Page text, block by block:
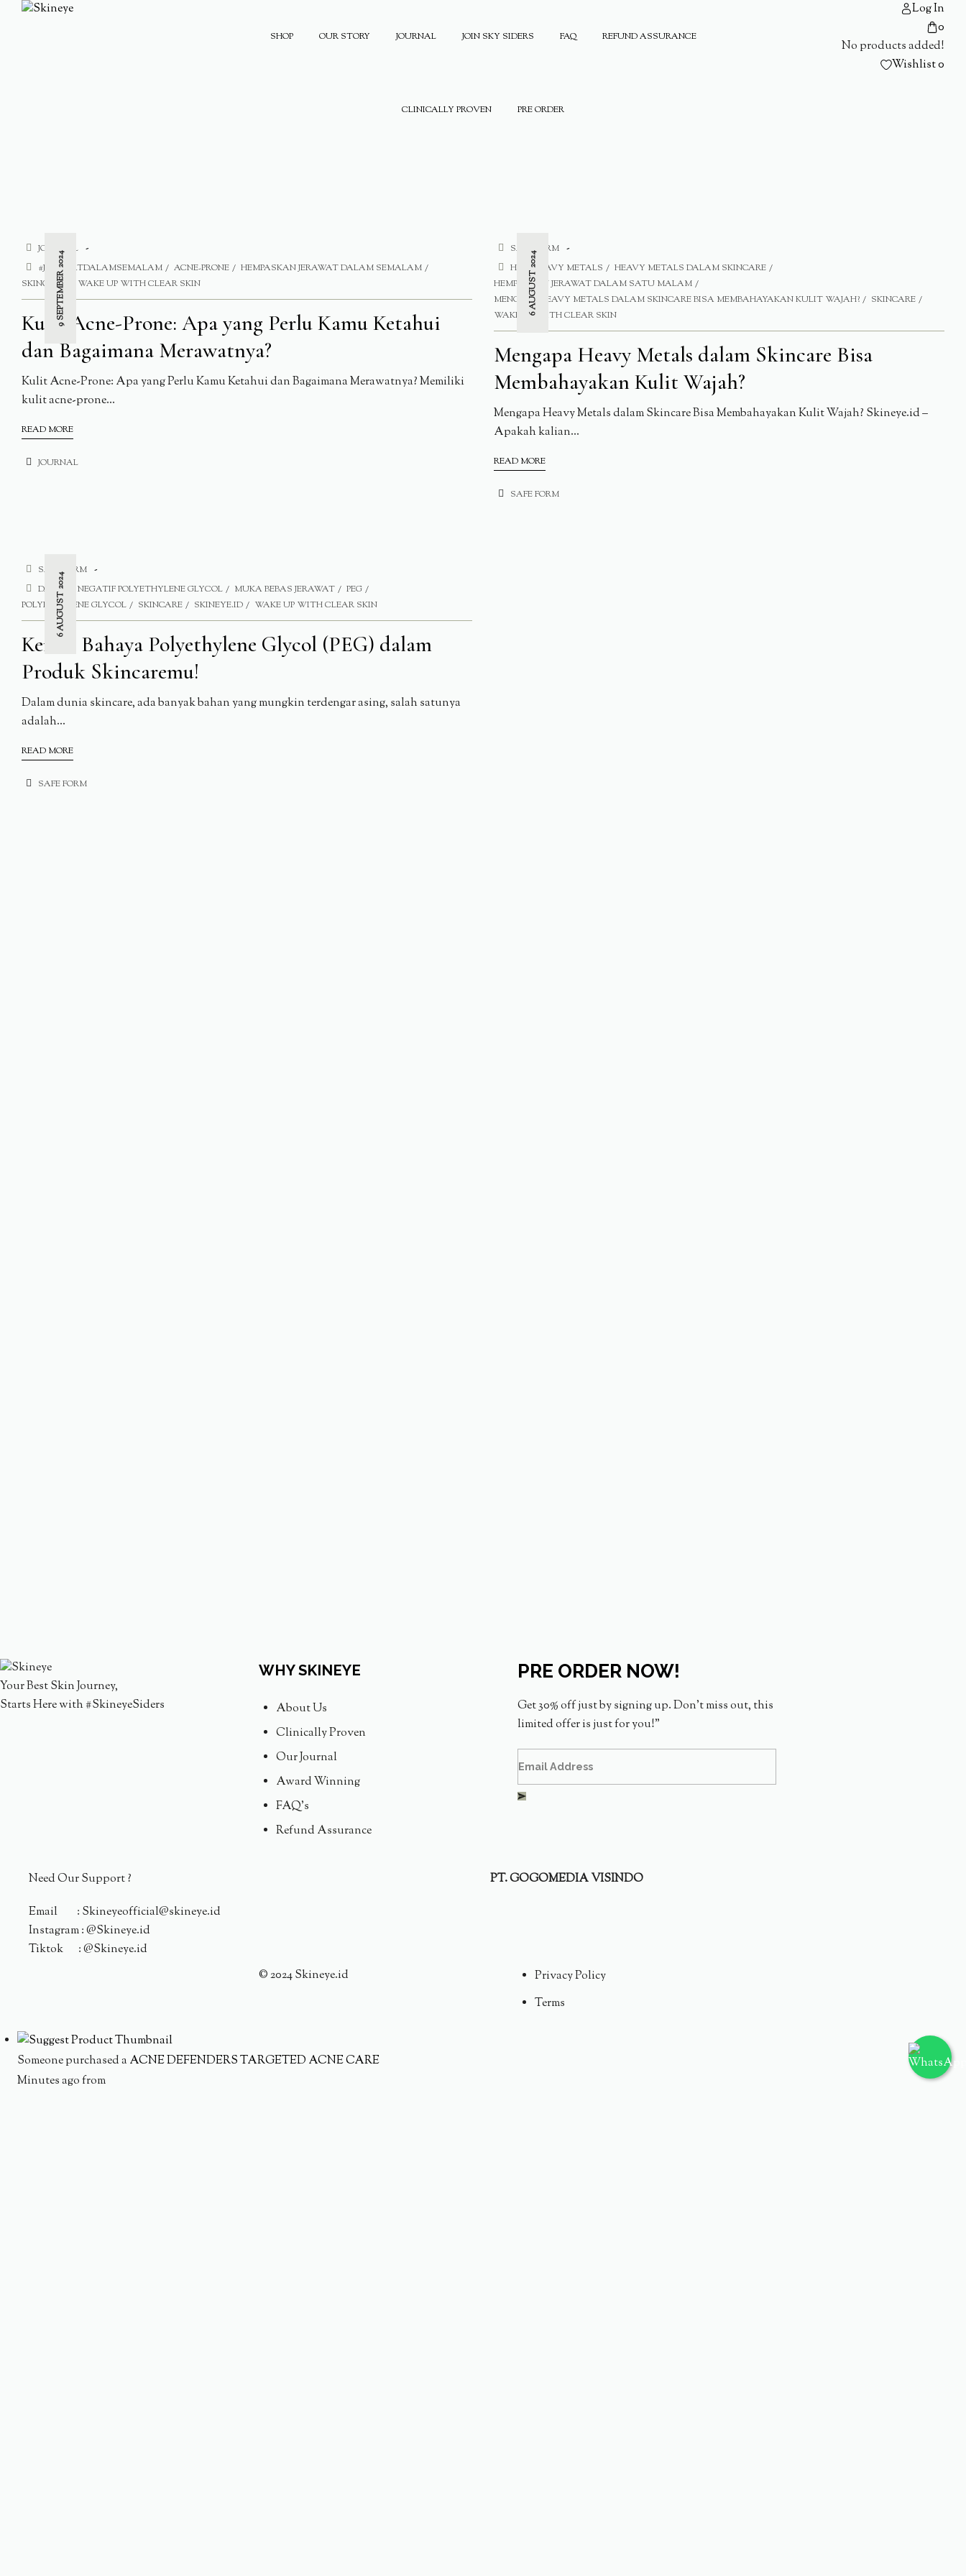
SHOP OUR STORY JOURNAL JOIN SKY SIDERS FAQ REFUND ASSURANCE
CLINICALLY PROVEN PRE ORDER
Log In
0
No products added!
Wishlist0
9 SEPTEMBER 2024
JOURNAL
#JERAWATDALAMSEMALAM
ACNE-PRONE
HEMPASKAN JERAWAT DALAM SEMALAM
SKINCARE
WAKE UP WITH CLEAR SKIN
Kulit Acne-Prone: Apa yang Perlu Kamu Ketahui
dan Bagaimana Merawatnya?
Kulit Acne-Prone: Apa yang Perlu Kamu Ketahui dan Bagaimana Merawatnya? Memiliki
kulit acne-prone...
READ MORE
JOURNAL
6 AUGUST 2024
SAFE FORM
HE
HEAVY METALS
HEAVY METALS DALAM SKINCARE
HEMPASKAN JERAWAT DALAM SATU MALAM
MENGAPA HEAVY METALS DALAM SKINCARE BISA MEMBAHAYAKAN KULIT WAJAH?
SKINCARE
WAKE UP WITH CLEAR SKIN
Mengapa Heavy Metals dalam Skincare Bisa
Membahayakan Kulit Wajah?
Mengapa Heavy Metals dalam Skincare Bisa Membahayakan Kulit Wajah? Skineye.id –
Apakah kalian...
READ MORE
SAFE FORM
6 AUGUST 2024
SAFE FORM
DAMPAK NEGATIF POLYETHYLENE GLYCOL
MUKA BEBAS JERAWAT
PEG
POLYETHYLENE GLYCOL
SKINCARE SKINEYE.ID WAKE UP WITH CLEAR SKIN
Kenali Bahaya Polyethylene Glycol (PEG) dalam
Produk Skincaremu!
Dalam dunia skincare, ada banyak bahan yang mungkin terdengar asing, salah satunya
adalah...
READ MORE
SAFE FORM
Your Best Skin Journey,
Starts Here with #SkineyeSiders
WHY SKINEYE
About Us
Clinically Proven
Our Journal
Award Winning
FAQ's
Refund Assurance
PRE ORDER NOW!
Get 30% off just by signing up. Don’t miss out, this
limited offer is just for you!”
Need Our Support ?
Email : Skineyeofficial@skineye.id
Instagram : @Skineye.id
Tiktok : @Skineye.id
PT. GOGOMEDIA VISINDO
© 2024 Skineye.id
Privacy Policy
Terms
Someone purchased a ACNE DEFENDERS TARGETED ACNE CARE
Minutes ago from